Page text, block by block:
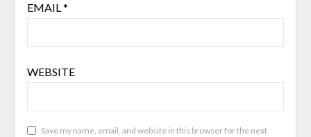
EMAIL*
WEBSITE
Save my name, email, and website in this browser for the next